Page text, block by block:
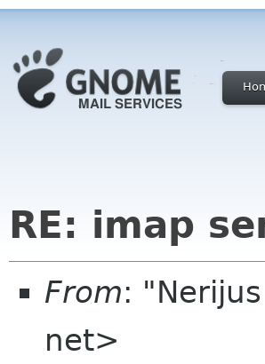
RE: imap
From:
net>